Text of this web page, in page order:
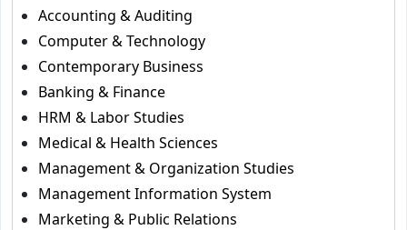
Accounting & Auditing
Computer & Technology
Contemporary Business
Banking & Finance
HRM & Labor Studies
Medical & Health Sciences
Management & Organization Studies
Management Information System
Marketing & Public Relations